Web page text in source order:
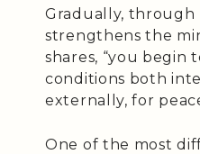
Gradually, through
strengthens the
shares, “you begin
conditions both
externally, for
One of the most